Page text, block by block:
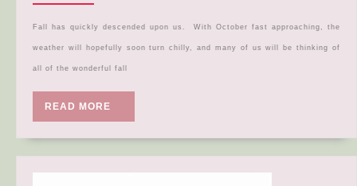
Fall has quickly descended upon us. With October fast approaching, the
weather will hopefully soon turn chilly, and many of us will be thinking of
all of the wonderful fall
READ MORE
MORE